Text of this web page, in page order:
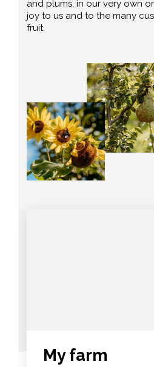
and plums, in our very own
joy to us and to the many
fruit.
My farm